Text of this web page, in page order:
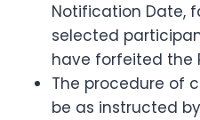
Notification Date,
selected
have forfeited the
The procedure of
be as instructed